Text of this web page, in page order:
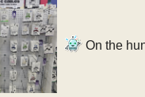
On the